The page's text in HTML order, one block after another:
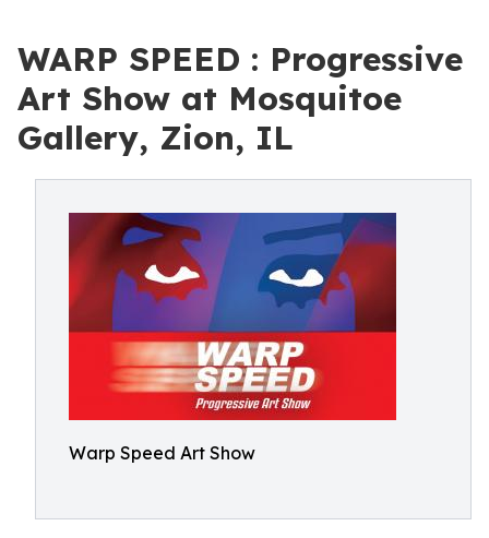
WARP SPEED : Progressive
Art Show at Mosquitoe
Gallery, Zion, IL
Warp Speed Art Show